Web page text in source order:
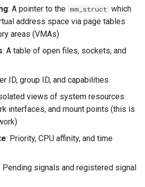
documentation
Kerbside VDI tokens
full cross-repo end-to-end
Phase 1: Shared visual-
crate
Phase 3: Control socket on
Phase 3: info and process
multi-image support
Phase 4: Documentation
functional tests
documentation
Phase 4: Parallel and
Supply-chain follow-ups
Screenshot and latency
Display draw-op coverage
Android APK port
Bug-report trigger
: A pointer to the mm_struct which
address space via page tables
areas (VMAs)
: A table of open files, sockets, and
ID, group ID, and capabilities
views of system resources
interfaces, and mount points (this is
: Priority, CPU affinity, and time
Pending signals and registered signal